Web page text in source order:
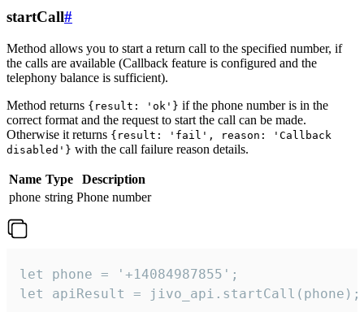
startCall#
Method allows you to start a return call to the specified number, if
the calls are available (Callback feature is configured and the
telephony balance is sufficient).
Method returns {result: 'ok'} if the phone number is in the
correct format and the request to start the call can be made.
Otherwise it returns {result: 'fail', reason: 'Callback
disabled'} with the call failure reason details.
Name Type
Description
phone string Phone number
let phone = '+14084987855';
let apiResult = jivo_api.startCall(phone);